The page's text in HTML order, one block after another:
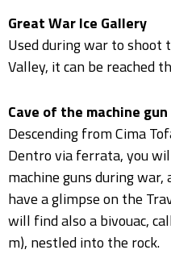
Great War Ice Gallery
Used during war to shoot
Valley, it can be reached
Cave of the machine
Descending from Cima
Dentro via ferrata, you
machine guns during
have a glimpse on the
will find also a bivouac,
m), nestled into the rock.